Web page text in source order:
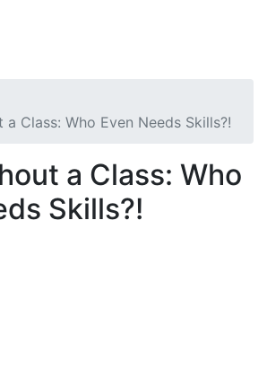
a Class: Who Even Needs Skills?!
a Class: Who
Skills?!